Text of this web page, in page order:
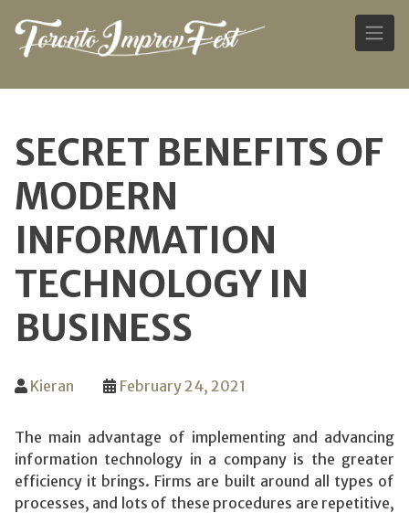
content
SECRET BENEFITS OF
MODERN
INFORMATION
TECHNOLOGY IN
BUSINESS
Kieran February 24, 2021
The main advantage of implementing and advancing
information technology in a company is the greater
efficiency it brings. Firms are built around all types of
processes, and lots of these procedures are repetitive,